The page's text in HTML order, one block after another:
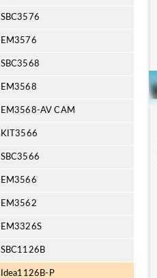
SBC3576
EM3576
SBC3568
EM3568
EM3568-AV CAM
KIT3566
SBC3566
EM3566
EM3562
EM3326S
SBC1126B
Idea1126B-P